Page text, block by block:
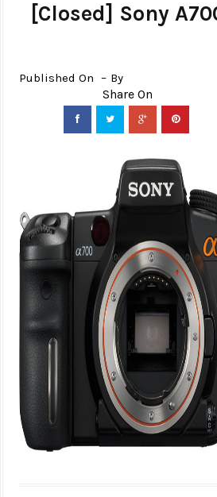
[Closed] Sony
Published On By